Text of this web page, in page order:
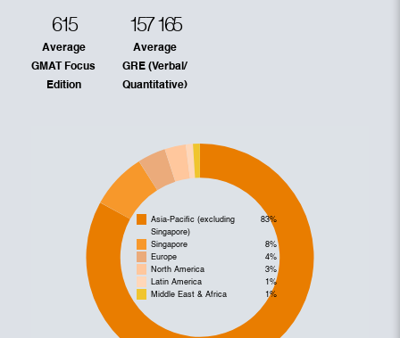
615
Average
GMAT Focus
Edition
157 165
Average
GRE (Verbal/
Quantitative)
Asia-Pacific (excluding
Singapore)
83%
Singapore
8%
Europe
4%
North America
3%
Latin America
1%
Middle East & Africa
1%